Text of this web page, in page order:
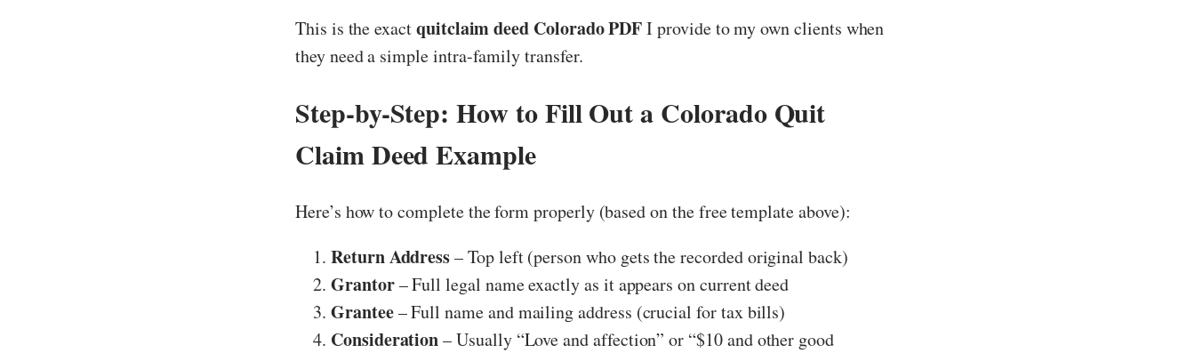
This is the exactquitclaim deed Colorado PDFI provide to my own clients when
they need a simple intra-family transfer.
Step-by-Step: How to Fill Out a Colorado Quit
Claim Deed Example
Here’s how to complete the form properly (based on the free template above):
Return Address– Top left (person who gets the recorded original back)
Grantor– Full legal name exactly as it appears on current deed
Grantee– Full name and mailing address (crucial for tax bills)
Consideration– Usually “Love and affection” or “$10 and other good